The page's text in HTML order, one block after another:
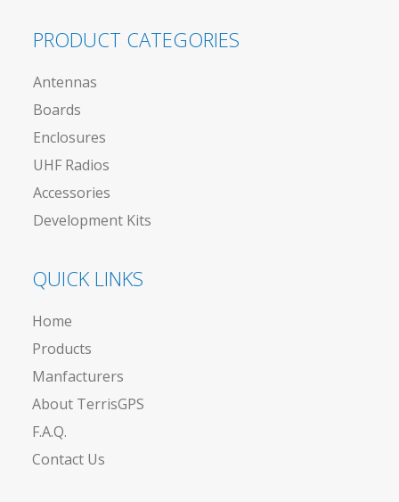
PRODUCT CATEGORIES
Antennas
Boards
Enclosures
UHF Radios
Accessories
Development Kits
QUICK LINKS
Home
Products
Manfacturers
About TerrisGPS
F.A.Q.
Contact Us